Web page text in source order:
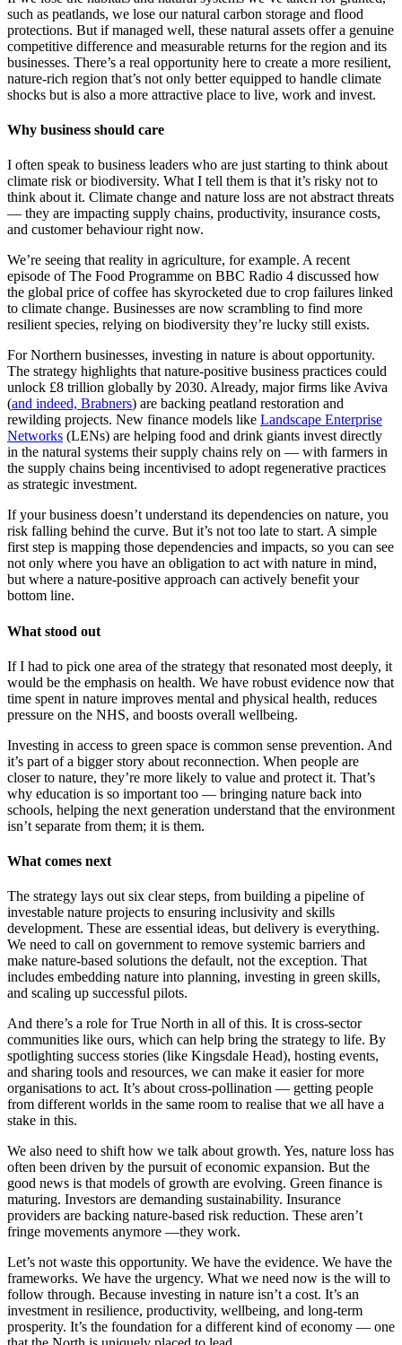
such as peatlands, we lose our natural carbon storage and flood
protections. But if managed well, these natural assets offer a genuine
competitive difference and measurable returns for the region and its
businesses. There’s a real opportunity here to create a more resilient,
nature-rich region that’s not only better equipped to handle climate
shocks but is also a more attractive place to live, work and invest.
Why business should care
I often speak to business leaders who are just starting to think about
climate risk or biodiversity. What I tell them is that it’s risky not to
think about it. Climate change and nature loss are not abstract threats
— they are impacting supply chains, productivity, insurance costs,
and customer behaviour right now.
We’re seeing that reality in agriculture, for example. A recent
episode of The Food Programme on BBC Radio 4 discussed how
the global price of coffee has skyrocketed due to crop failures linked
to climate change. Businesses are now scrambling to find more
resilient species, relying on biodiversity they’re lucky still exists.
For Northern businesses, investing in nature is about opportunity.
The strategy highlights that nature-positive business practices could
unlock £8 trillion globally by 2030. Already, major firms like Aviva
(and indeed, Brabners) are backing peatland restoration and
rewilding projects. New finance models like Landscape Enterprise
Networks (LENs) are helping food and drink giants invest directly
in the natural systems their supply chains rely on — with farmers in
the supply chains being incentivised to adopt regenerative practices
as strategic investment.
If your business doesn’t understand its dependencies on nature, you
risk falling behind the curve. But it’s not too late to start. A simple
first step is mapping those dependencies and impacts, so you can see
not only where you have an obligation to act with nature in mind,
but where a nature-positive approach can actively benefit your
bottom line.
What stood out
If I had to pick one area of the strategy that resonated most deeply, it
would be the emphasis on health. We have robust evidence now that
time spent in nature improves mental and physical health, reduces
pressure on the NHS, and boosts overall wellbeing.
Investing in access to green space is common sense prevention. And
it’s part of a bigger story about reconnection. When people are
closer to nature, they’re more likely to value and protect it. That’s
why education is so important too — bringing nature back into
schools, helping the next generation understand that the environment
isn’t separate from them; it is them.
What comes next
The strategy lays out six clear steps, from building a pipeline of
investable nature projects to ensuring inclusivity and skills
development. These are essential ideas, but delivery is everything.
We need to call on government to remove systemic barriers and
make nature-based solutions the default, not the exception. That
includes embedding nature into planning, investing in green skills,
and scaling up successful pilots.
And there’s a role for True North in all of this. It is cross-sector
communities like ours, which can help bring the strategy to life. By
spotlighting success stories (like Kingsdale Head), hosting events,
and sharing tools and resources, we can make it easier for more
organisations to act. It’s about cross-pollination — getting people
from different worlds in the same room to realise that we all have a
stake in this.
We also need to shift how we talk about growth. Yes, nature loss has
often been driven by the pursuit of economic expansion. But the
good news is that models of growth are evolving. Green finance is
maturing. Investors are demanding sustainability. Insurance
providers are backing nature-based risk reduction. These aren’t
fringe movements anymore —they work.
Let’s not waste this opportunity. We have the evidence. We have the
frameworks. We have the urgency. What we need now is the will to
follow through. Because investing in nature isn’t a cost. It’s an
investment in resilience, productivity, wellbeing, and long-term
prosperity. It’s the foundation for a different kind of economy — one